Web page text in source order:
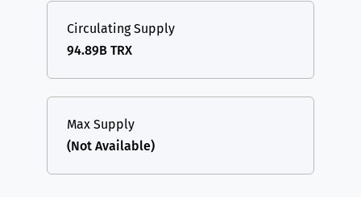
Circulating Supply
94.89B TRX
Max Supply
(Not Available)